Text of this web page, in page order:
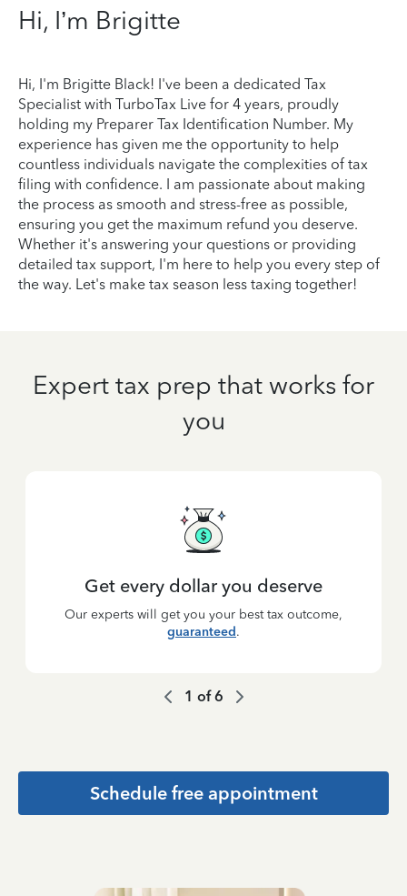
Hi, I’m Brigitte
Hi, I'm Brigitte Black! I've been a dedicated Tax
Specialist with TurboTax Live for 4 years, proudly
holding my Preparer Tax Identification Number. My
experience has given me the opportunity to help
countless individuals navigate the complexities of tax
filing with confidence. I am passionate about making
the process as smooth and stress-free as possible,
ensuring you get the maximum refund you deserve.
Whether it's answering your questions or providing
detailed tax support, I'm here to help you every step of
the way. Let's make tax season less taxing together!
Expert tax prep that works for
you
Get every dollar you deserve
Our experts will get you your best tax outcome,
guaranteed.
1 of6
Schedule free appointment